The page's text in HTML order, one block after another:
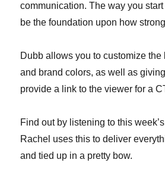
communication. The way you start
be the foundation upon how
Dubb allows you to customize
and brand colors, as well as
provide a link to the viewer for a
Find out by listening to this
Rachel uses this to deliver
and tied up in a pretty bow.